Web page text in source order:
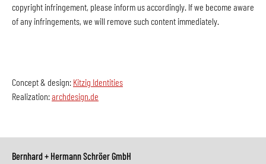
copyright infringement, please inform us accordingly. If we become aware
of any infringements, we will remove such content immediately.
Concept & design: Kitzig Identities
Realization:archdesign.de
Bernhard + Hermann Schröer GmbH